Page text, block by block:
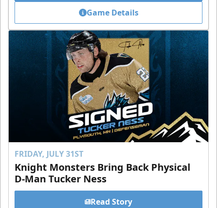
Game Details
FRIDAY, JULY 31ST
Knight Monsters Bring Back Physical
D-Man Tucker Ness
Read Story